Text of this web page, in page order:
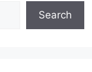
Search